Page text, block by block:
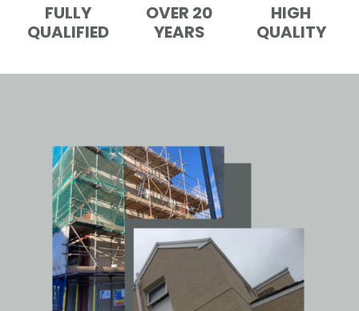
FULLY
QUALIFIED
OVER 20
YEARS
HIGH
QUALITY